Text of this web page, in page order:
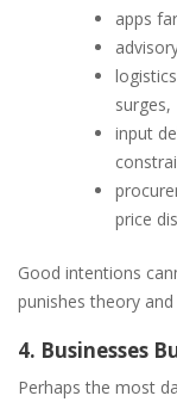
apps
surges,
input
price
Good intentions
punishes theory
4. Businesses
Perhaps the most